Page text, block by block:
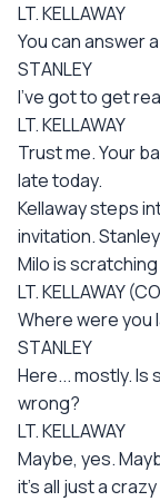
LT. KELLAWAY
You can answer
STANLEY
I've got to get
LT. KELLAWAY
Trust me. Your
late today.
Kellaway steps
invitation.
Milo is
LT. KELLAWAY
Where were you
STANLEY
Here... mostly. Is
wrong?
LT. KELLAWAY
Maybe, yes.
it's all just a